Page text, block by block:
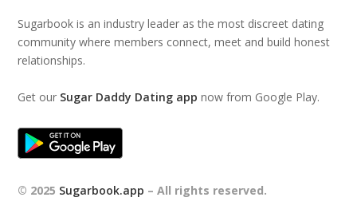
Sugarbook is an industry leader as the most discreet dating
community where members connect, meet and build honest
relationships.
Get our Sugar Daddy Dating app now from Google Play.
© 2025 Sugarbook.app – All rights reserved.